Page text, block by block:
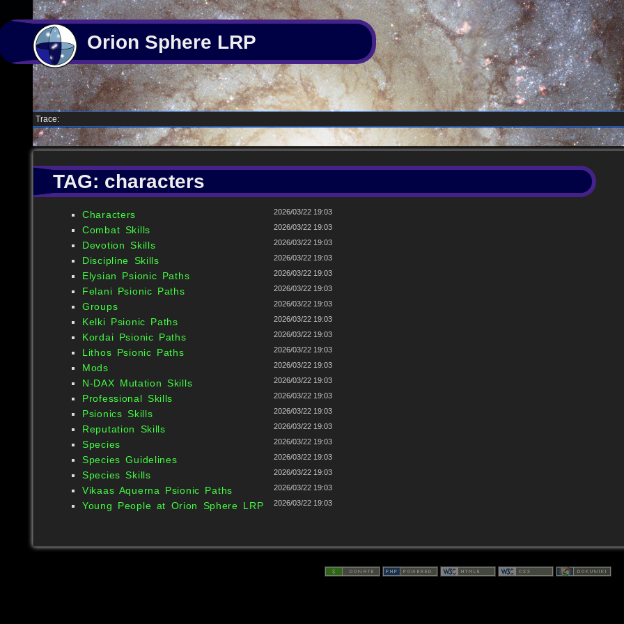
Orion Sphere LRP
Trace:
TAG: characters
Characters 2026/03/22 19:03
Combat Skills 2026/03/22 19:03
Devotion Skills 2026/03/22 19:03
Discipline Skills 2026/03/22 19:03
Elysian Psionic Paths 2026/03/22 19:03
Felani Psionic Paths 2026/03/22 19:03
Groups 2026/03/22 19:03
Kelki Psionic Paths 2026/03/22 19:03
Kordai Psionic Paths 2026/03/22 19:03
Lithos Psionic Paths 2026/03/22 19:03
Mods 2026/03/22 19:03
N-DAX Mutation Skills 2026/03/22 19:03
Professional Skills 2026/03/22 19:03
Psionics Skills 2026/03/22 19:03
Reputation Skills 2026/03/22 19:03
Species 2026/03/22 19:03
Species Guidelines 2026/03/22 19:03
Species Skills 2026/03/22 19:03
Vikaas Aquerna Psionic Paths 2026/03/22 19:03
Young People at Orion Sphere LRP 2026/03/22 19:03